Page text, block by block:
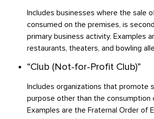
Includes businesses where the sale
consumed on the premises, is
primary business activity. Examples
restaurants, theaters, and bowling
“Club (Not-for-Profit Club)”
Includes organizations that promote
purpose other than the consumption
Examples are the Fraternal Order of